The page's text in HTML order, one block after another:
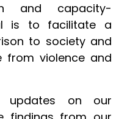
and capacity-
is to facilitate a
to society and
from violence and
updates on our